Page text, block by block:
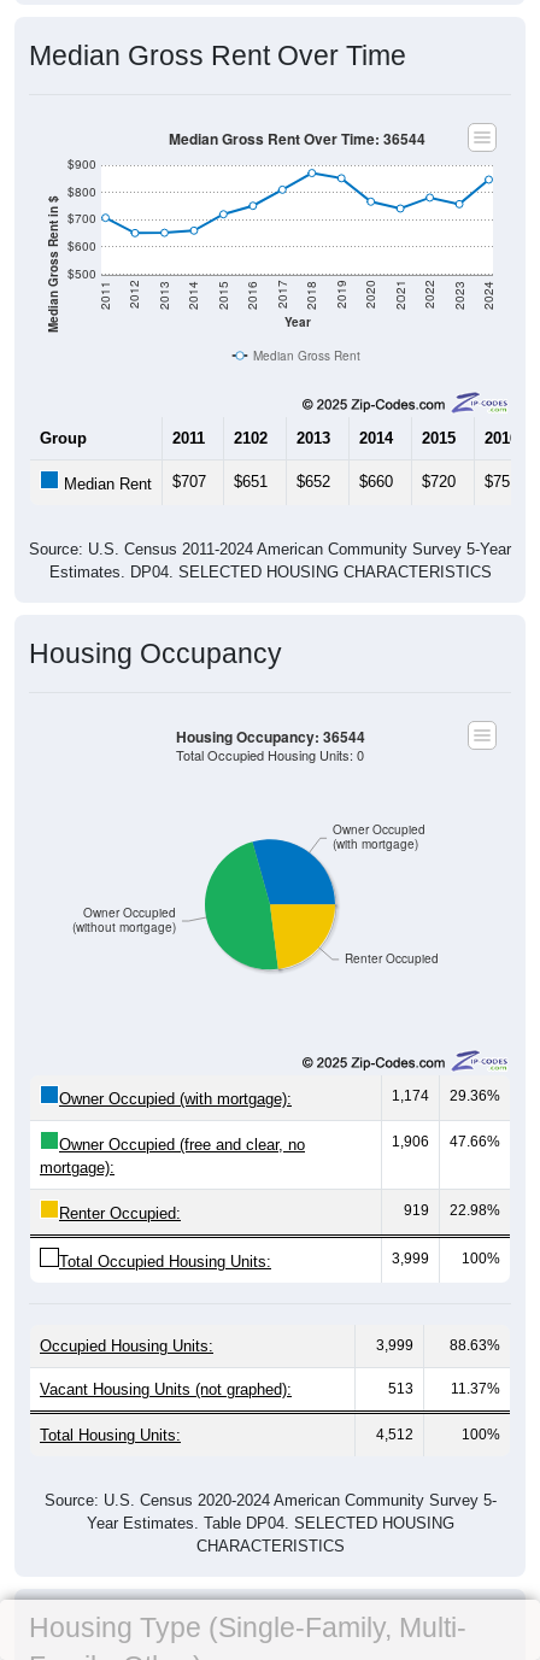
Median Gross Rent Over Time
Median Gross Rent in $ $500
$600
$700
$800
$900
Year
2011 2012 2013 2014 2015 2016 2017 2018 2019 2020 2021 2022 2023 2024
Median Gross Rent Over Time: 36544
Median Gross Rent
Group 2011 2102 2013 2014 2015 2016
Median Rent $707 $651 $652 $660 $720 $751
Source: U.S. Census 2011-2024 American Community Survey 5-Year
Estimates. DP04. SELECTED HOUSING CHARACTERISTICS
Housing Occupancy
Renter Occupied
Owner Occupied
(without mortgage)
Owner Occupied
(with mortgage)
Housing Occupancy: 36544
Total Occupied Housing Units: 0
Owner Occupied (with mortgage): 1,174 29.36%
Owner Occupied (free and clear, no
mortgage):
1,906 47.66%
Renter Occupied: 919 22.98%
Total Occupied Housing Units: 3,999 100%
Occupied Housing Units: 3,999 88.63%
Vacant Housing Units (not graphed): 513 11.37%
Total Housing Units: 4,512 100%
Source: U.S. Census 2020-2024 American Community Survey 5-
Year Estimates. Table DP04. SELECTED HOUSING
CHARACTERISTICS
Housing Type (Single-Family, Multi-